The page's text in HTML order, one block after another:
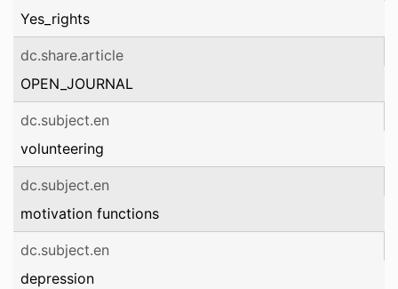
Yes_rights
dc.share.article
OPEN_JOURNAL
dc.subject.en
volunteering
dc.subject.en
motivation functions
dc.subject.en
depression